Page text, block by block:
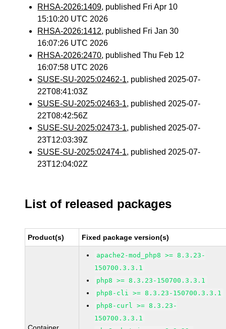
RHSA-2026:1409, published Fri Apr 10
15:10:20 UTC 2026
RHSA-2026:1412, published Fri Jan 30
16:07:26 UTC 2026
RHSA-2026:2470, published Thu Feb 12
16:07:58 UTC 2026
SUSE-SU-2025:02462-1, published 2025-07-
22T08:41:03Z
SUSE-SU-2025:02463-1, published 2025-07-
22T08:42:56Z
SUSE-SU-2025:02473-1, published 2025-07-
23T12:03:39Z
SUSE-SU-2025:02474-1, published 2025-07-
23T12:04:02Z
List of released packages
Product(s) Fixed package version(s)
apache2-mod_php8 >= 8.3.23-
150700.3.3.1
php8 >= 8.3.23-150700.3.3.1
php8-cli >= 8.3.23-150700.3.3.1
php8-curl >= 8.3.23-
150700.3.3.1